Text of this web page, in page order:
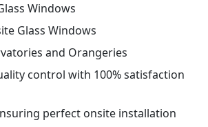
Windows
Glass Windows
and Orangeries
control with 100% satisfaction
perfect onsite installation